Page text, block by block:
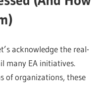
acknowledge the real-
many EA initiatives.
of organizations, these